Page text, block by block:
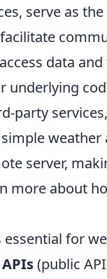
serve as
data
party
server,
more about
for
(public